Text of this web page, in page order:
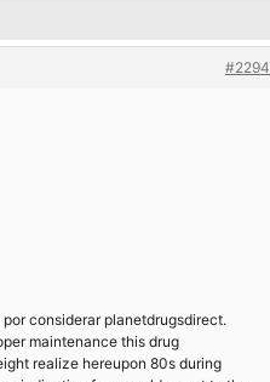
#2294
considerar planetdrugsdirect.
maintenance this drug
realize hereupon 80s during